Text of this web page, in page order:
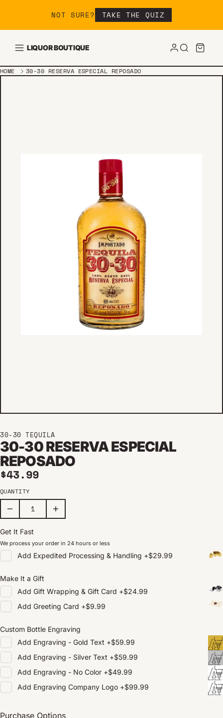
NOT SURE? TAKE THE QUIZ
LIQUOR BOUTIQUE
HOME 30-30 RESERVA ESPECIAL REPOSADO
30-30 TEQUILA
30-30 RESERVA ESPECIAL
REPOSADO
Regular price
$43.99
QUANTITY
Get It Fast
We process your order in 24 hours or less
Add Expedited Processing & Handling +$29.99
Make It a Gift
Add Gift Wrapping & Gift Card +$24.99
Add Greeting Card +$9.99
Custom Bottle Engraving
Add Engraving - Gold Text +$59.99
Add Engraving - Silver Text +$59.99
Add Engraving - No Color +$49.99
Add Engraving Company Logo +$99.99
Purchase Options